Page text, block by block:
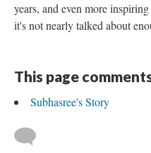
years, and even more
it's not nearly talked about
This page
Subhasree's Story